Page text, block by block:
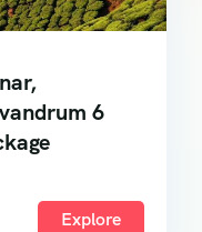
6
Explore